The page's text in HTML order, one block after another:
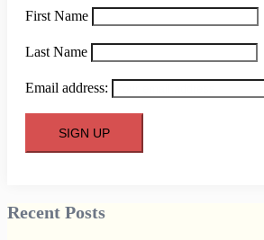
First Name
Last Name
Email address:
Recent Posts